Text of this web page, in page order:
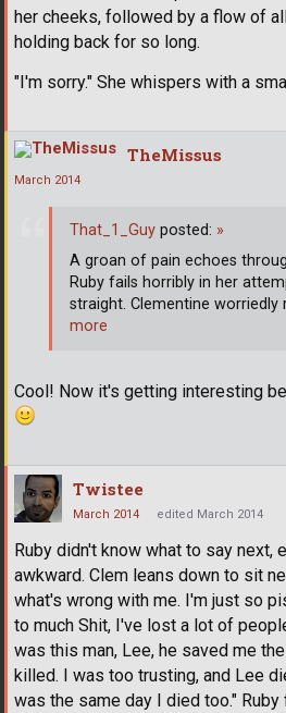
her cheeks, followed by a flow of
holding back for so long.
"I'm sorry." She whispers with a
TheMissus
March 2014
Cool! Now it's getting interesting
That_1_Guy posted: »
A groan of pain echoes
Ruby fails horribly in her
straight. Clementine worriedly
more
Twistee
March 2014 edited March 2014
Ruby didn't know what to say next,
awkward. Clem leans down to sit
what's wrong with me. I'm just so
to much Shit, I've lost a lot of
was this man, Lee, he saved me
killed. I was too trusting, and Lee
was the same day I died too."